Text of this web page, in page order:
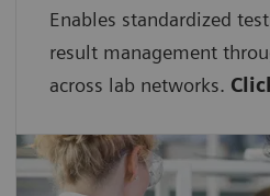
Enables standardized
result management
across lab networks.